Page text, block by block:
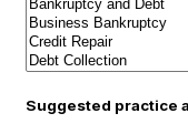
Suggested practice